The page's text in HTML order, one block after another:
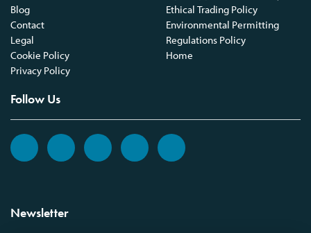
Blog
Contact
Legal
Cookie Policy
Privacy Policy
Ethical Trading Policy
Environmental Permitting
Regulations Policy
Home
Follow Us
Newsletter